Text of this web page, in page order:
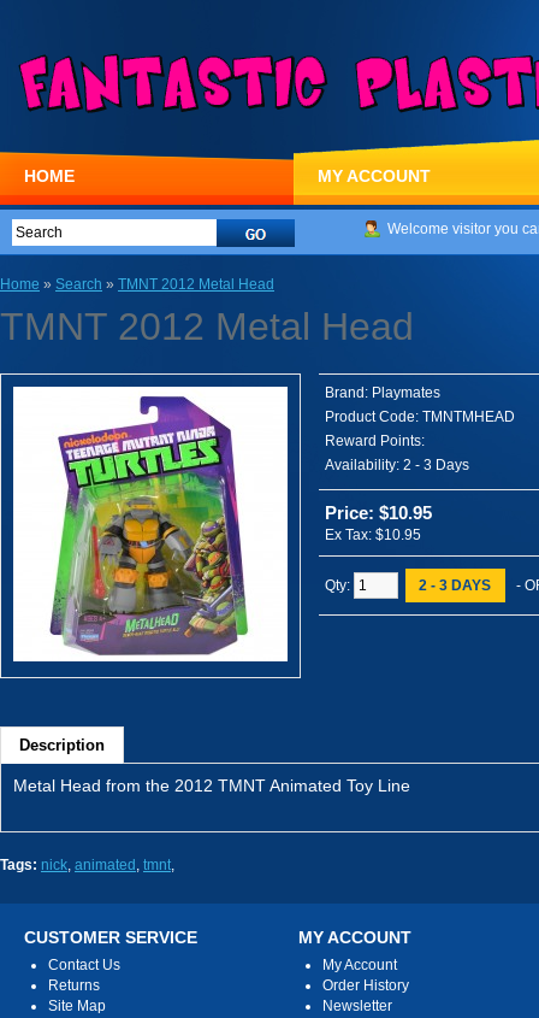
Welcome visitor you
HOME MY ACCOUNT
Home » Search » TMNT 2012 Metal Head
TMNT 2012 Metal Head
Brand: Playmates
Product Code: TMNTMHEAD
Reward Points:
Availability: 2 - 3 Days
Price: $10.95
Ex Tax: $10.95
Qty: 2 - 3 DAYS -
Description
Metal Head from the 2012 TMNT Animated Toy Line
Tags: nick, animated , tmnt,
CUSTOMER SERVICE
Contact Us
Returns
Site Map
MY ACCOUNT
My Account
Order History
Newsletter